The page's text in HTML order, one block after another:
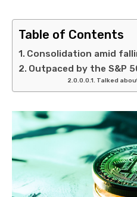
Table of Contents
Consolidation amid
Outpaced by the S&P
Talked